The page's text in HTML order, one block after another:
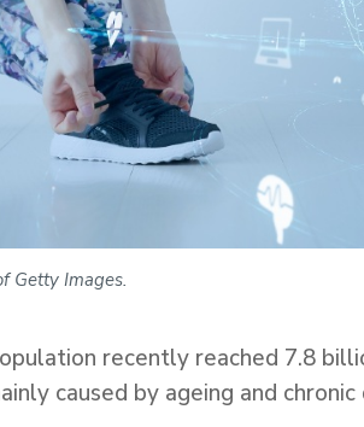
Getty Images.
recently reached 7.8
caused by ageing and chronic